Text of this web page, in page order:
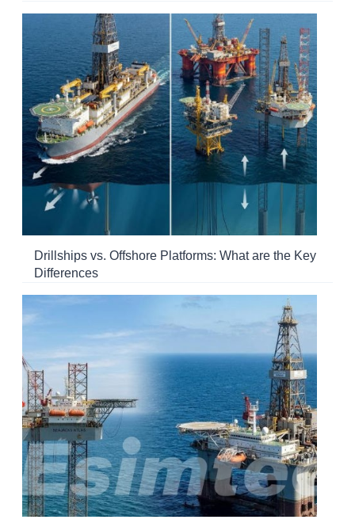
Drillships vs. Offshore Platforms: What are the Key
Differences